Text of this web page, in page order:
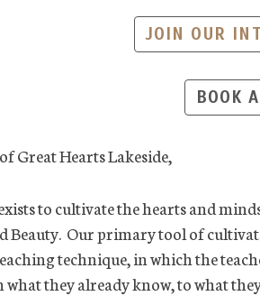
JOIN OUR
BOOK
Great Hearts Lakeside,
to cultivate the hearts and
Beauty. Our primary tool of
technique, in which the
they already know, to what